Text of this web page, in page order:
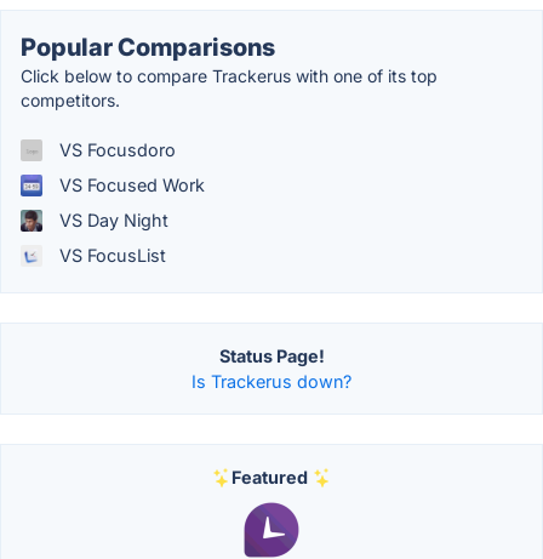
Popular Comparisons
Click below to compare Trackerus with one of its top
competitors.
VS Focusdoro
VS Focused Work
VS Day Night
VS FocusList
Status Page!
Is Trackerus down?
Featured